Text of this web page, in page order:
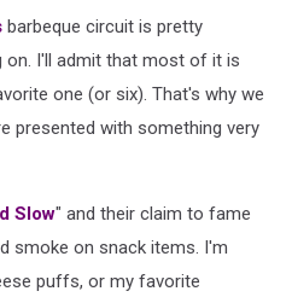
barbeque circuit is pretty
on. I'll admit that most of it is
one (or six). That's why we
presented with something very
Slow" and their claim to fame
smoke on snack items. I'm
puffs, or my favorite